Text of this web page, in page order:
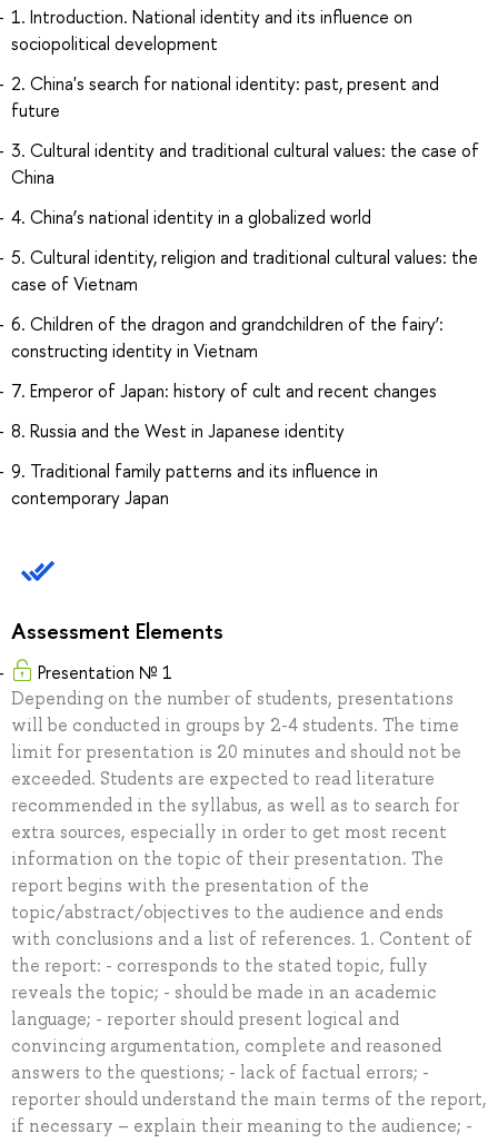
1. Introduction. National identity and its influence on
sociopolitical development
2. China's search for national identity: past, present and
future
3. Cultural identity and traditional cultural values: the case of
China
4. China’s national identity in a globalized world
5. Cultural identity, religion and traditional cultural values: the
case of Vietnam
6. Children of the dragon and grandchildren of the fairy’:
constructing identity in Vietnam
7. Emperor of Japan: history of cult and recent changes
8. Russia and the West in Japanese identity
9. Traditional family patterns and its influence in
contemporary Japan
Assessment Elements
Presentation № 1
Depending on the number of students, presentations
will be conducted in groups by 2-4 students. The time
limit for presentation is 20 minutes and should not be
exceeded. Students are expected to read literature
recommended in the syllabus, as well as to search for
extra sources, especially in order to get most recent
information on the topic of their presentation. The
report begins with the presentation of the
topic/abstract/objectives to the audience and ends
with conclusions and a list of references. 1. Content of
the report: - corresponds to the stated topic, fully
reveals the topic; - should be made in an academic
language; - reporter should present logical and
convincing argumentation, complete and reasoned
answers to the questions; - lack of factual errors; -
reporter should understand the main terms of the report,
if necessary – explain their meaning to the audience; -